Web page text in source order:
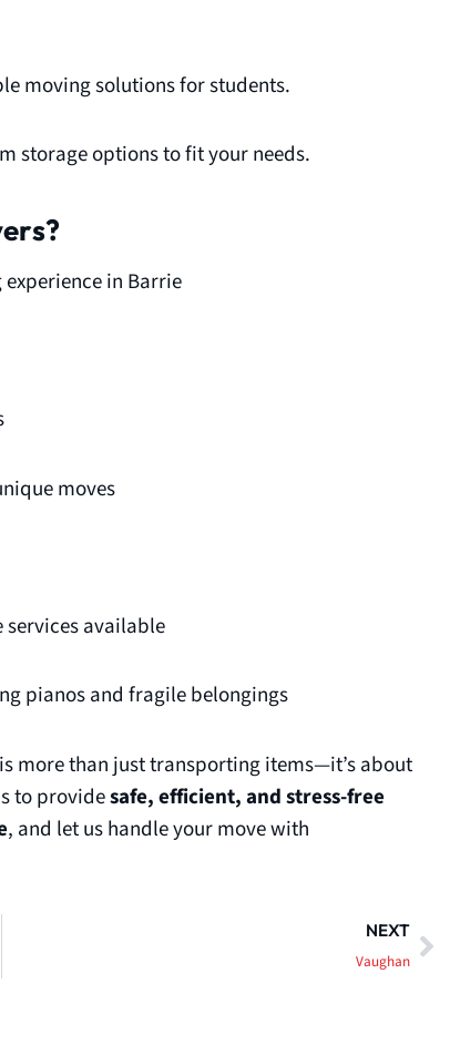
moving solutions for students.
storage options to fit your needs.
in Barrie
moves
available
pianos and fragile belongings
more than just transporting items—it’s about
to providesafe, efficient, and stress-free
, and let us handle your move with
NEXT
Vaughan
Next